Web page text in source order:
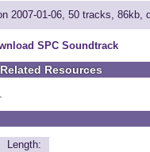
2007-01-06, 50 tracks, 86kb,
SPC Soundtrack
Related Resources
Length: